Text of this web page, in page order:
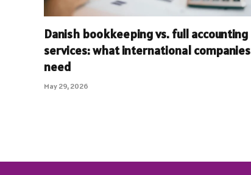
Danish bookkeeping vs. full accounting
services: what international companies
need
May 29, 2026